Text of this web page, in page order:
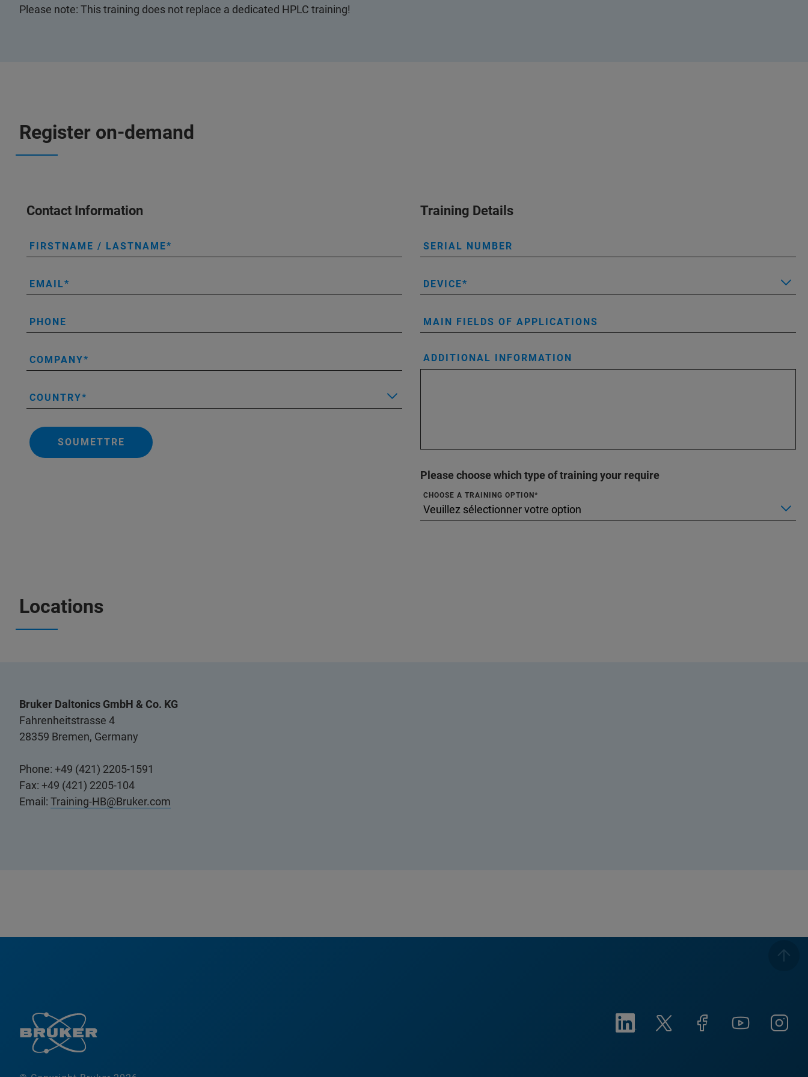
Please note: This training does not replace a dedicated HPLC training!
Register on-demand
Contact Information
FIRSTNAME / LASTNAME
EMAIL
PHONE
COMPANY
COUNTRY
SOUMETTRE
Training Details
SERIAL NUMBER
DEVICE
MAIN FIELDS OF APPLICATIONS
ADDITIONAL INFORMATION
Please choose which type of training your require
CHOOSE A TRAINING OPTION
Locations
Bruker Daltonics GmbH & Co. KG
Fahrenheitstrasse 4
28359 Bremen, Germany
Phone: +49 (421) 2205-1591
Fax: +49 (421) 2205-104
Email: Training-HB@Bruker.com